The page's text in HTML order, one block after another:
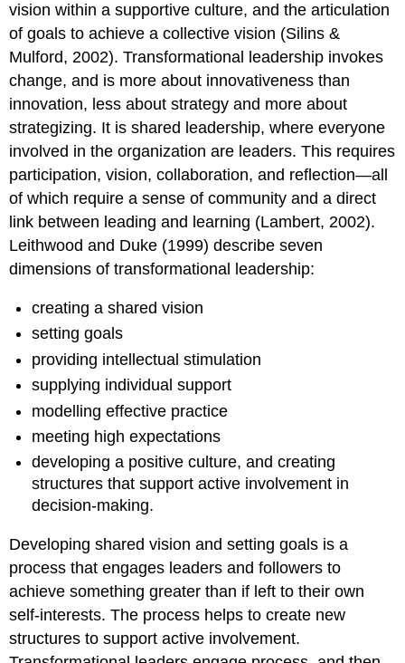
vision within a supportive culture, and the articulation
of goals to achieve a collective vision (Silins &
Mulford, 2002). Transformational leadership invokes
change, and is more about innovativeness than
innovation, less about strategy and more about
strategizing. It is shared leadership, where everyone
involved in the organization are leaders. This requires
participation, vision, collaboration, and reflection—all
of which require a sense of community and a direct
link between leading and learning (Lambert, 2002).
Leithwood and Duke (1999) describe seven
dimensions of transformational leadership:
creating a shared vision
setting goals
providing intellectual stimulation
supplying individual support
modelling effective practice
meeting high expectations
developing a positive culture, and creating
structures that support active involvement in
decision-making.
Developing shared vision and setting goals is a
process that engages leaders and followers to
achieve something greater than if left to their own
self-interests. The process helps to create new
structures to support active involvement.